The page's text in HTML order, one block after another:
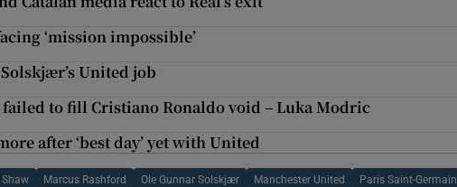
‘mission impossible’
United job
failed to fill Cristiano Ronaldo void – Luka Modric
after ‘best day’ yet with United
Shaw Marcus Rashford Ole Gunnar Solskjær Manchester United Paris Saint-Germain